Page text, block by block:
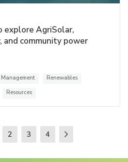
AgriSolar,
and community power
Management
Renewables
Resources
2 3 4